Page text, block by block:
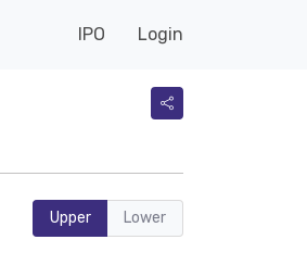
IPO Login
Upper Lower